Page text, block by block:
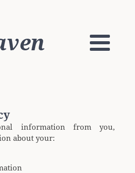
information from you,
about your: